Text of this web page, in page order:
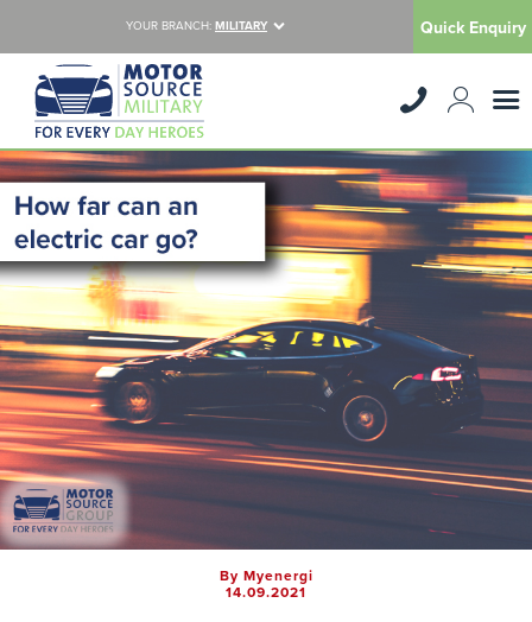
YOUR BRANCH: MILITARY Quick Enquiry
By Myenergi
14.09.2021